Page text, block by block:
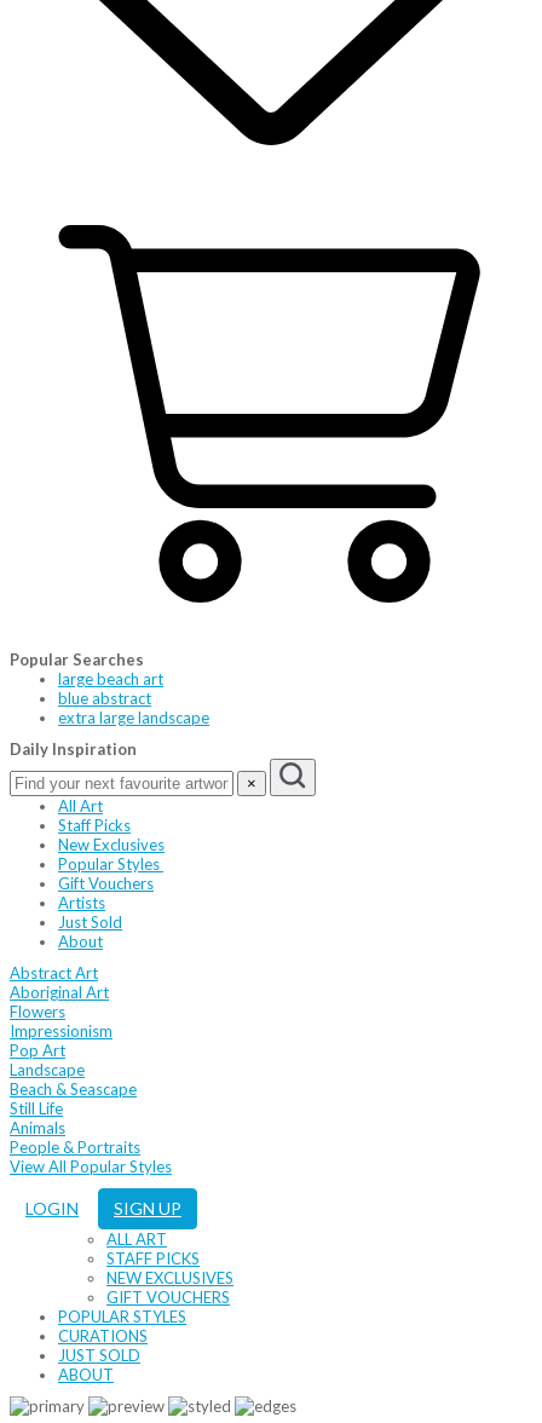
Popular Searches
large beach art
blue abstract
extra large landscape
Daily Inspiration
×
All Art
Staff Picks
New Exclusives
Popular Styles
Gift Vouchers
Artists
Just Sold
About
Abstract Art
Aboriginal Art
Flowers
Impressionism
Pop Art
Landscape
Beach & Seascape
Still Life
Animals
People & Portraits
View All Popular Styles
LOGIN SIGN UP
ALL ART
STAFF PICKS
NEW EXCLUSIVES
GIFT VOUCHERS
POPULAR STYLES
CURATIONS
JUST SOLD
ABOUT